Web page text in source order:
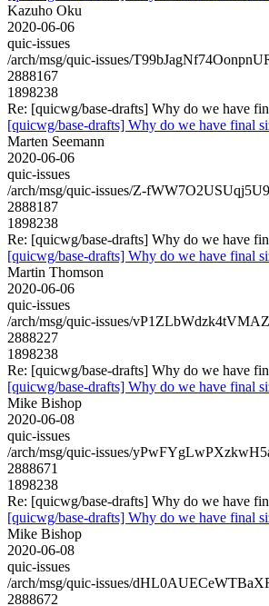
Kazuho Oku
2020-06-06
quic-issues
/arch/msg/quic-issues/
2888167
1898238
Re: [quicwg/base-drafts] Why do we have
[quicwg/base-drafts] Why do we have final
Marten Seemann
2020-06-06
quic-issues
/arch/msg/quic-issues/Z-
2888187
1898238
Re: [quicwg/base-drafts] Why do we have
[quicwg/base-drafts] Why do we have final
Martin Thomson
2020-06-06
quic-issues
/arch/msg/quic-issues/
2888227
1898238
Re: [quicwg/base-drafts] Why do we have
[quicwg/base-drafts] Why do we have final
Mike Bishop
2020-06-08
quic-issues
/arch/msg/quic-issues/
2888671
1898238
Re: [quicwg/base-drafts] Why do we have
[quicwg/base-drafts] Why do we have final
Mike Bishop
2020-06-08
quic-issues
/arch/msg/quic-issues/
2888672